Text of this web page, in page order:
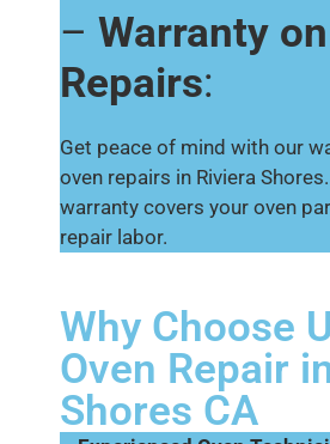
– Warranty
Repairs:
Get peace of mind with our
oven repairs in Riviera
warranty covers your oven
repair labor.
Why Choose
Oven Repair
Shores CA